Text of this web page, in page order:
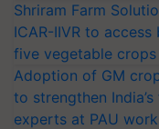
Shriram Farm
ICAR-IIVR to
five vegetable crops
Adoption of GM
to strengthen
experts at PAU